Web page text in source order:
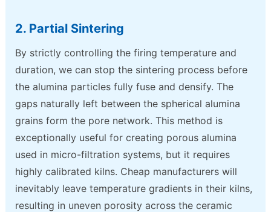
2. Partial Sintering
By strictly controlling the firing temperature and
duration, we can stop the sintering process before
the alumina particles fully fuse and densify. The
gaps naturally left between the spherical alumina
grains form the pore network. This method is
exceptionally useful for creating porous alumina
used in micro-filtration systems, but it requires
highly calibrated kilns. Cheap manufacturers will
inevitably leave temperature gradients in their kilns,
resulting in uneven porosity across the ceramic